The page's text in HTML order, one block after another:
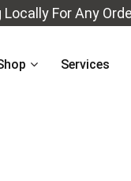
Locally For Any
Services